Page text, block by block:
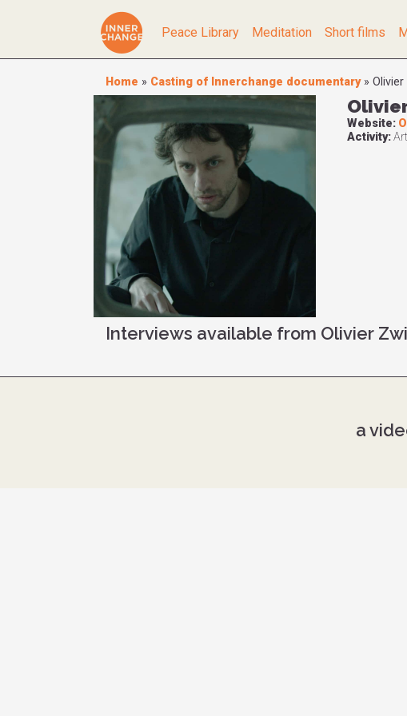
Peace Library Meditation Short films
Home » Casting of Innerchange documentary»
Website:
Activity:
Interviews available from Olivier
a